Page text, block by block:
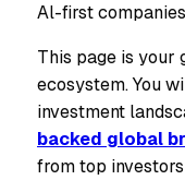
Al-first
This page is your
ecosystem. You
investment
backed global
from top